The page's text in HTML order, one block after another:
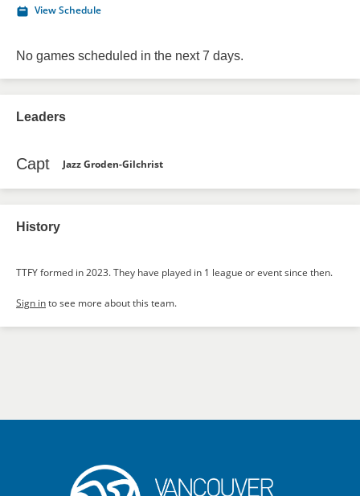
View Schedule
No games scheduled in the next 7 days.
Leaders
Capt Jazz Groden-Gilchrist
History
TTFY formed in 2023. They have played in 1 league or event since then.
Sign into see more about this team.